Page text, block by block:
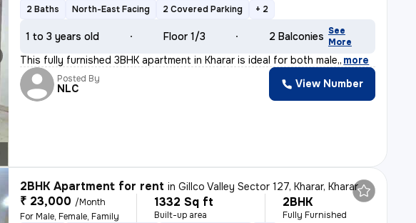
2 Baths
North-East Facing 2 Covered Parking + 2
1 to 3 years old Floor 1/3 2 Balconies See
More
This fully furnished 3BHK apartment in Kharar is ideal for both male,, more
Posted By
NLC View Number
2BHK Apartment for rent inGillco Valley Sector 127, Kharar, Kharar
₹ 23,000 /Month
For Male, Female, Family
1332 Sq ft
Built-up area
2BHK
Fully Furnished